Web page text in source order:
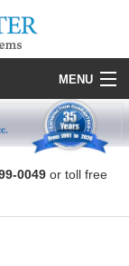
MENU
0049 or toll free